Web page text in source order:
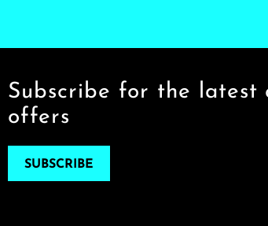
Subscribe for the latest
offers
SUBSCRIBE